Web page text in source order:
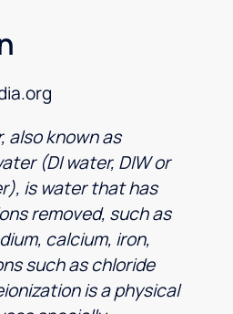
also known as
(DI water, DIW or
is water that has
removed, such as
calcium, iron,
such as chloride
is a physical